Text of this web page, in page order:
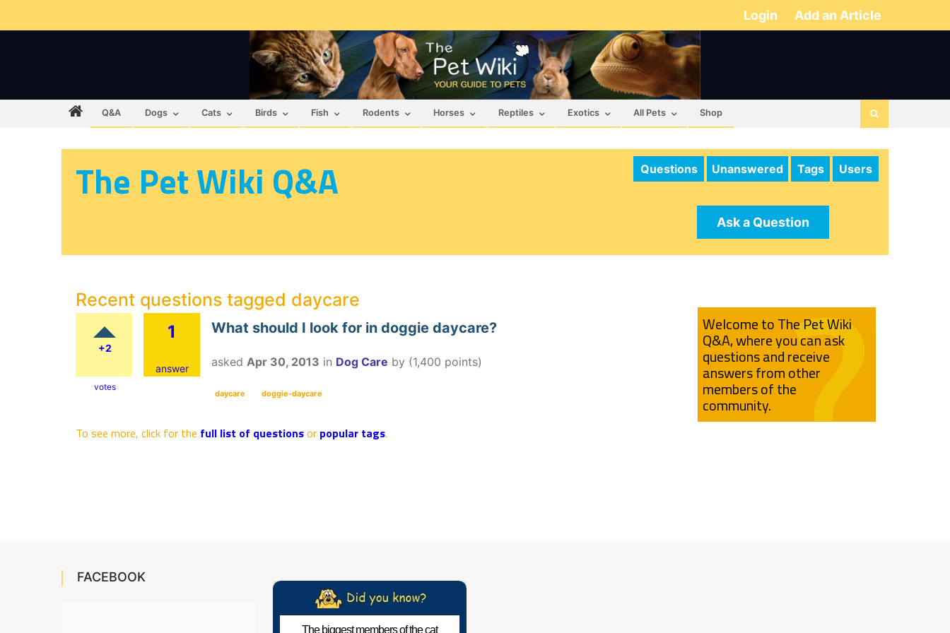
Login Add an Article
Q&A Dogs Cats Birds Fish Rodents Horses Reptiles Exotics All Pets Shop
The Pet Wiki Q&A Questions Unanswered Tags Users
Ask a Question
Welcome to The Pet Wiki
Q&A, where you can ask
questions and receive
answers from other
members of the
community.
Recent questions tagged daycare
+2
votes
1
answer
What should I look for in doggie daycare?
asked Apr 30, 2013 in Dog Care by (1,400 points)
daycare doggie-daycare
To see more, click for the full list of questionsor popular tags.
FACEBOOK
The biggest members of the cat